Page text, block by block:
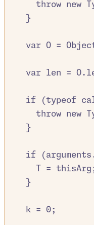
throw
new
}
var O =
var len = O.
if (typeof
throw
new
}
if ( arguments
= thisArg
}
k = 0;